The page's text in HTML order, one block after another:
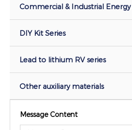
Commercial & Industrial
DIY Kit Series
Lead to lithium RV series
Other auxiliary materials
Message Content